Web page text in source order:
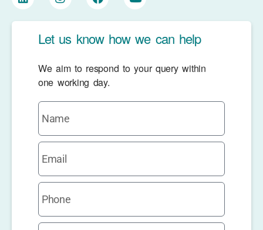
Let us know how we can help
We aim to respond to your query within
one working day.